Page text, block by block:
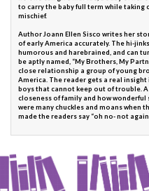
to carry the baby full term while taking
mischief.
Author Joann Ellen Sisco writes her
of early America accurately. The hi-
humorous and harebrained, and can
be aptly named, “My Brothers, My
close relationship a group of young
America. The reader gets a real
boys that cannot keep out of trouble.
closeness of family and how wonderful
were many chuckles and moans
made the readers say “oh no- not